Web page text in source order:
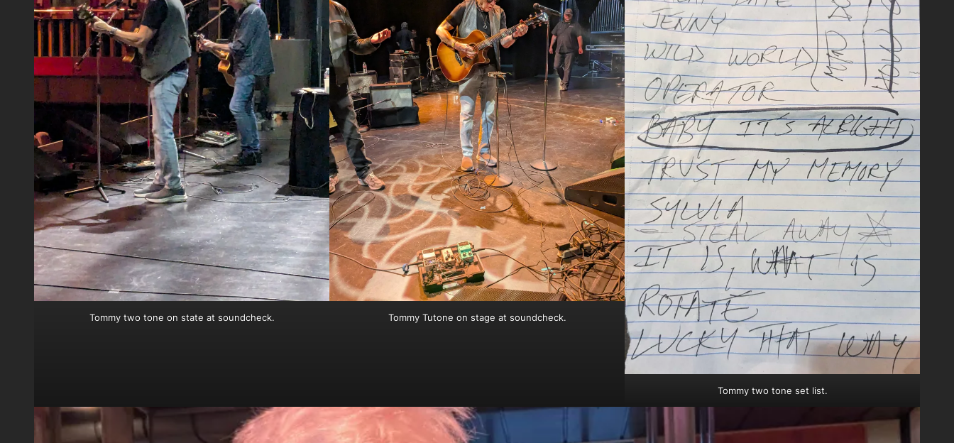
Tommy two tone on state at soundcheck. Tommy Tutone on stage at soundcheck.
Tommy two tone set list.